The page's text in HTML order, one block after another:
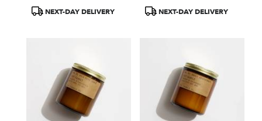
ProductNEXT-DAY DELIVERY
ProductNEXT-DAY DELIVERY